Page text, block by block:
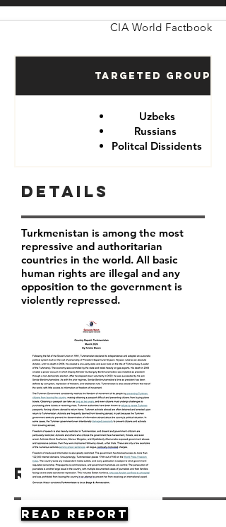
CIA World Factbook
Targeted Groups
Uzbeks
Russians
Politcal Dissidents
Resources
Details
Turkmenistan is among the most
repressive and authoritarian
countries in the world. All basic
human rights are illegal and any
opposition to the government is
violently repressed.
Read Report